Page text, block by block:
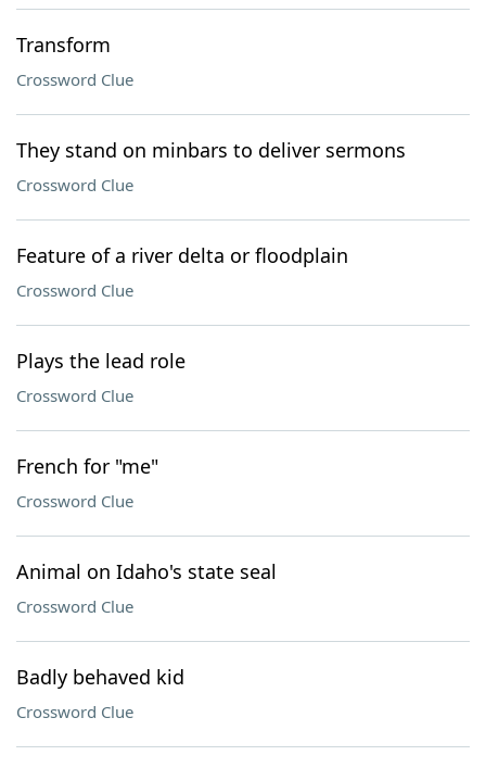
Transform
Crossword Clue
They stand on minbars to deliver sermons
Crossword Clue
Feature of a river delta or floodplain
Crossword Clue
Plays the lead role
Crossword Clue
French for "me"
Crossword Clue
Animal on Idaho's state seal
Crossword Clue
Badly behaved kid
Crossword Clue